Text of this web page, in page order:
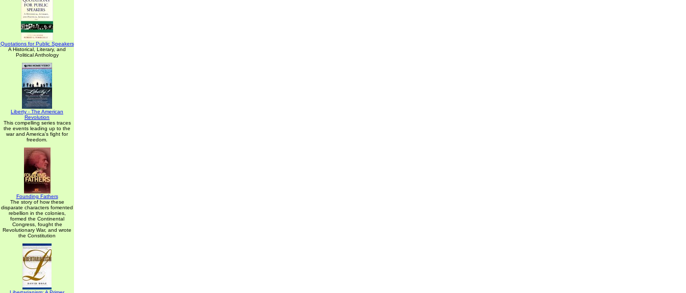
Quotations for Public Speakers
A Historical, Literary, and
Political Anthology
Liberty - The American
Revolution
This compelling series traces
the events leading up to the
war and America's fight for
freedom.
Founding Fathers
The story of how these
disparate characters fomented
rebellion in the colonies,
formed the Continental
Congress, fought the
Revolutionary War, and wrote
the Constitution